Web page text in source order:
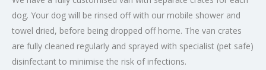
dog. Your dog will be rinsed off with our mobile shower and
towel dried, before being dropped off home. The van crates
are fully cleaned regularly and sprayed with specialist (pet safe)
disinfectant to minimise the risk of infections.